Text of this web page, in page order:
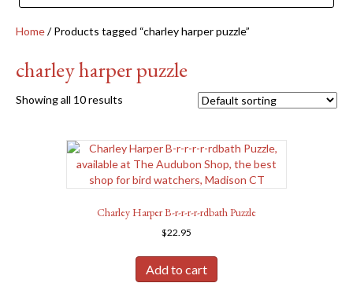
Home/ Products tagged “charley harper puzzle”
charley harper puzzle
Showing all 10 results
Charley Harper B-r-r-r-r-rdbath Puzzle
$22.95
Add to cart